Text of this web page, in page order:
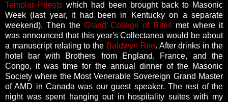
Templar Priests which had been brought back to Masonic
Week (last year, it had been in Kentucky on a separate
weekend). Then theGrand College of Ritesmet where it
was announced that this year's Collectanea would be about
a manuscript relating to the Baldwyn Rite. After drinks in the
hotel bar with Brothers from England, France, and the
Congo, it was time for the annual dinner of the Masonic
Society where the Most Venerable Sovereign Grand Master
of AMD in Canada was our guest speaker. The rest of the
night was spent hanging out in hospitality suites with my